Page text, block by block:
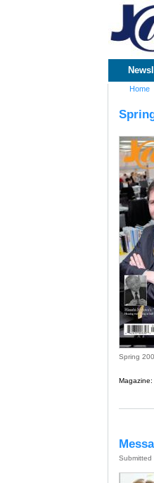
Japan --
Business
Technology
Main
Home
Spring
Magazine:
Submitted